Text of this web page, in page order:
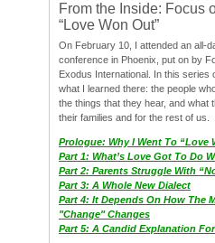
From the Inside: Focus
“Love Won Out”
On February 10, I attended an all-
conference in Phoenix, put on by
Exodus International. In this series
what I learned there: the people
the things that they hear, and what
their families and for the rest of us.
Prologue: Why I Went To “Love
Part 1: What’s Love Got To Do
Part 2: Parents Struggle With
Part 3: A Whole New Dialect
Part 4: It Depends On How The
"Change" Changes
Part 5: A Candid Explanation